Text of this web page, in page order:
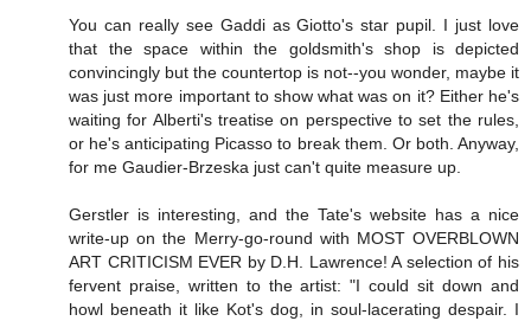
You can really see Gaddi as Giotto's star pupil. I just love
that the space within the goldsmith's shop is depicted
convincingly but the countertop is not--you wonder, maybe it
was just more important to show what was on it? Either he's
waiting for Alberti's treatise on perspective to set the rules,
or he's anticipating Picasso to break them. Or both. Anyway,
for me Gaudier-Brzeska just can't quite measure up.
Gerstler is interesting, and the Tate's website has a nice
write-up on the Merry-go-round with MOST OVERBLOWN
ART CRITICISM EVER by D.H. Lawrence! A selection of his
fervent praise, written to the artist: "I could sit down and
howl beneath it like Kot's dog, in soul-lacerating despair. I